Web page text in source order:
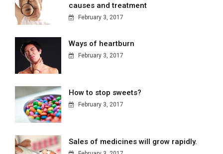
causes and treatment
February 3, 2017
Ways of heartburn
February 3, 2017
How to stop sweets?
February 3, 2017
Sales of medicines will grow rapidly.